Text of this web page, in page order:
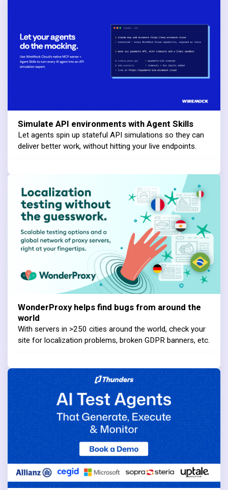
Simulate API environments with Agent Skills
Let agents spin up stateful API simulations so they can
deliver better work, without hitting your live endpoints.
WonderProxy helps find bugs from around the
world
With servers in >250 cities around the world, check your
site for localization problems, broken GDPR banners, etc.